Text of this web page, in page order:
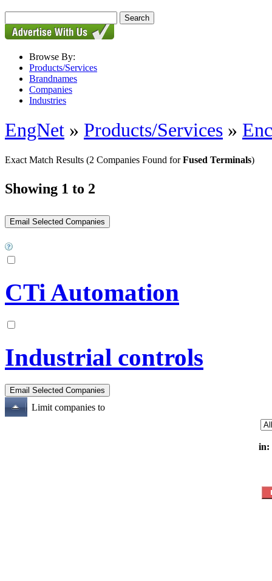
Browse By:
Products/Services
Brandnames
Companies
Industries
EngNet » Products/Services »
Exact Match Results (2 Companies Found forFused Terminals)
Showing 1 to 2
CTi Automation
Industrial controls
Limit companies to
in: